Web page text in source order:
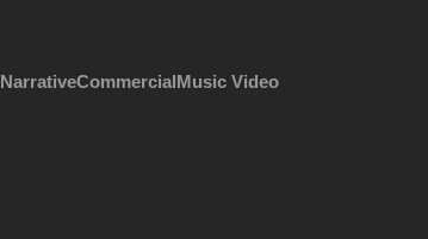
NarrativeCommercialMusic Video